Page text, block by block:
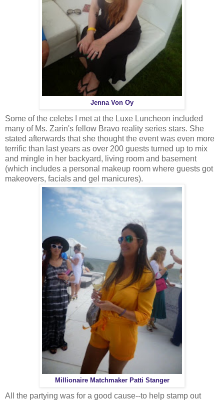
Jenna Von Oy
Some of the celebs I met at the Luxe Luncheon included
many of Ms. Zarin's fellow Bravo reality series stars. She
stated afterwards that she thought the event was even more
terrific than last years as over 200 guests turned up to mix
and mingle in her backyard, living room and basement
(which includes a personal makeup room where guests got
makeovers, facials and gel manicures).
Millionaire Matchmaker Patti Stanger
All the partying was for a good cause--to help stamp out